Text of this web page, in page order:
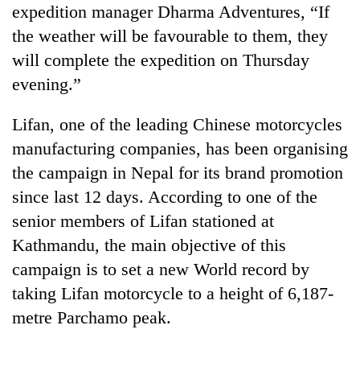
TRENDING
Silent
years,
Textile
Industry's
start
running
again
55
young
leaders
selected
expedition manager Dharma Adventures, “If
the weather will be favourable to them, they
will complete the expedition on Thursday
evening.”
Lifan, one of the leading Chinese motorcycles
manufacturing companies, has been organising
the campaign in Nepal for its brand promotion
since last 12 days. According to one of the
senior members of Lifan stationed at
Kathmandu, the main objective of this
campaign is to set a new World record by
taking Lifan motorcycle to a height of 6,187-
metre Parchamo peak.